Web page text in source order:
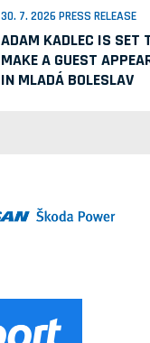
30. 7. 2026 PRESS RELEASE
ADAM KADLEC IS SET
MAKE A GUEST
IN MLADÁ BOLESLAV